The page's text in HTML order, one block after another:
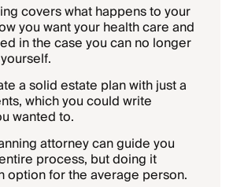
covers what happens to your
you want your health care and
in the case you can no longer
a solid estate plan with just a
which you could write
wanted to.
attorney can guide you
process, but doing it
option for the average person.